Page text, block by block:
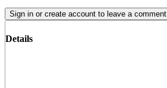
Sign in or create account to leave a comment
Details